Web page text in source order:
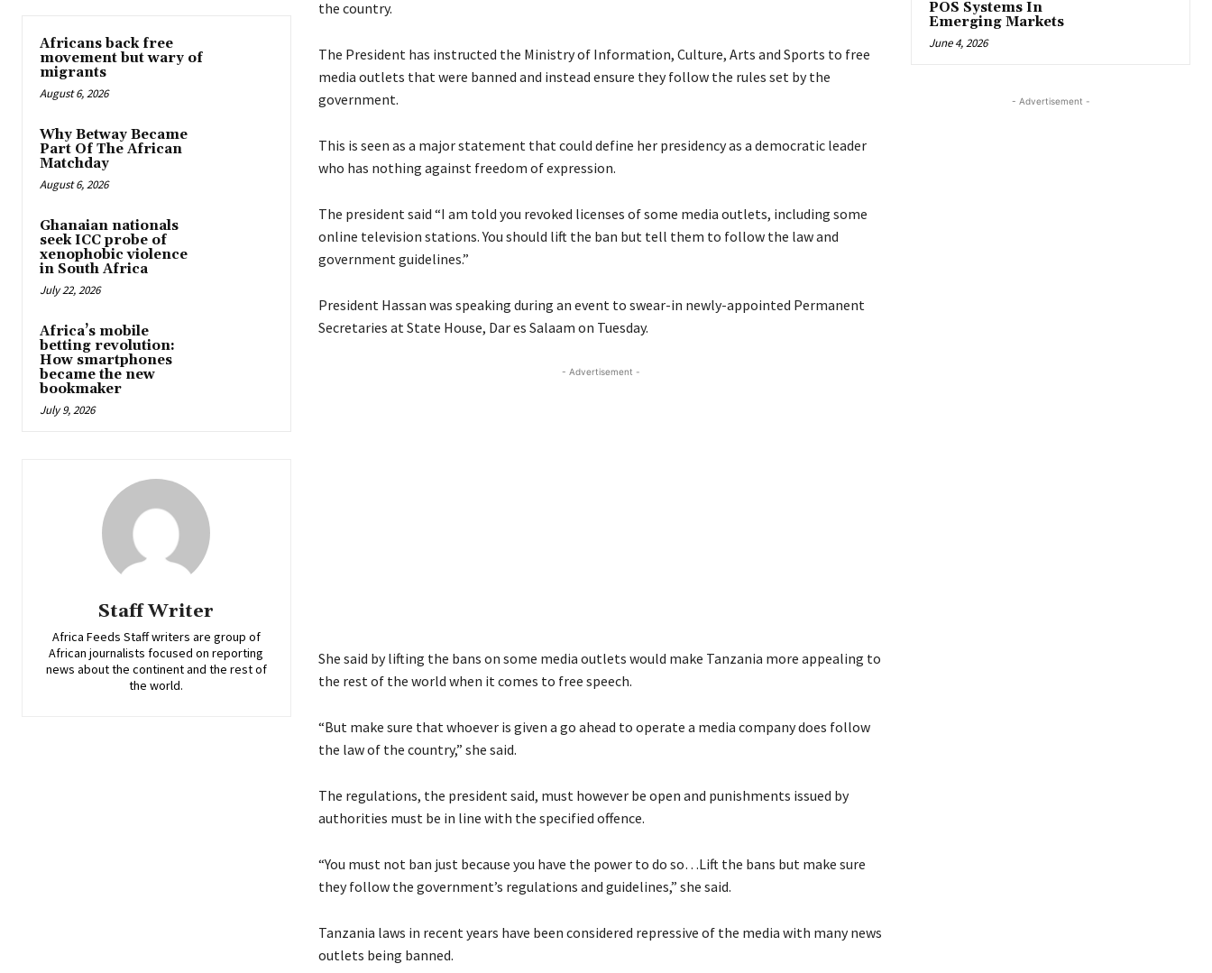
Africans back free
movement but wary of
migrants
August 6, 2026
Why Betway Became
Part Of The African
Matchday
August 6, 2026
Ghanaian nationals
seek ICC probe of
xenophobic violence
in South Africa
July 22, 2026
Africa’s mobile
betting revolution:
How smartphones
became the new
bookmaker
July 9, 2026
Staff Writer
Africa Feeds Staff writers are group of
African journalists focused on reporting
news about the continent and the rest of
the world.
the country.
The President has instructed the Ministry of Information, Culture, Arts and Sports to free
media outlets that were banned and instead ensure they follow the rules set by the
government.
This is seen as a major statement that could define her presidency as a democratic leader
who has nothing against freedom of expression.
The president said “I am told you revoked licenses of some media outlets, including some
online television stations. You should lift the ban but tell them to follow the law and
government guidelines.”
President Hassan was speaking during an event to swear-in newly-appointed Permanent
Secretaries at State House, Dar es Salaam on Tuesday.
- Advertisement -
She said by lifting the bans on some media outlets would make Tanzania more appealing to
the rest of the world when it comes to free speech.
“But make sure that whoever is given a go ahead to operate a media company does follow
the law of the country,” she said.
The regulations, the president said, must however be open and punishments issued by
authorities must be in line with the specified offence.
“You must not ban just because you have the power to do so…Lift the bans but make sure
they follow the government’s regulations and guidelines,” she said.
Tanzania laws in recent years have been considered repressive of the media with many news
outlets being banned.
POS Systems In
Emerging Markets
June 4, 2026
- Advertisement -